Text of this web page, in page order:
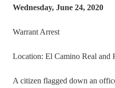
Wednesday, June 24, 2020
Warrant Arrest
Location: El Camino Real and
A citizen flagged down an